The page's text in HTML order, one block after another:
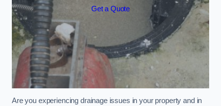
Get a Quote
Are you experiencing drainage issues in your property and in